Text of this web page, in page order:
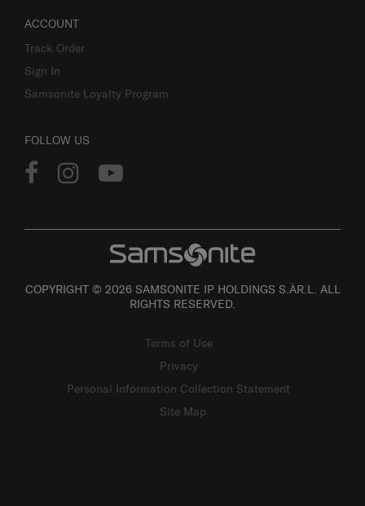
ACCOUNT
Track Order
Sign In
Samsonite Loyalty Program
FOLLOW US
COPYRIGHT © 2026 SAMSONITE IP HOLDINGS S.ÀR.L. ALL
RIGHTS RESERVED.
Terms of Use
Privacy
Personal Information Collection Statement
Site Map